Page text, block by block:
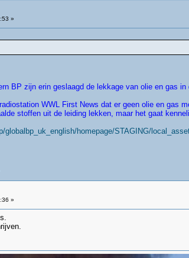
»
BP zijn erin geslaagd de lekkage van olie en gas
WWL First News dat er geen olie en gas
stoffen uit de leiding lekken, maar het gaat
homepage/STAGING/
»